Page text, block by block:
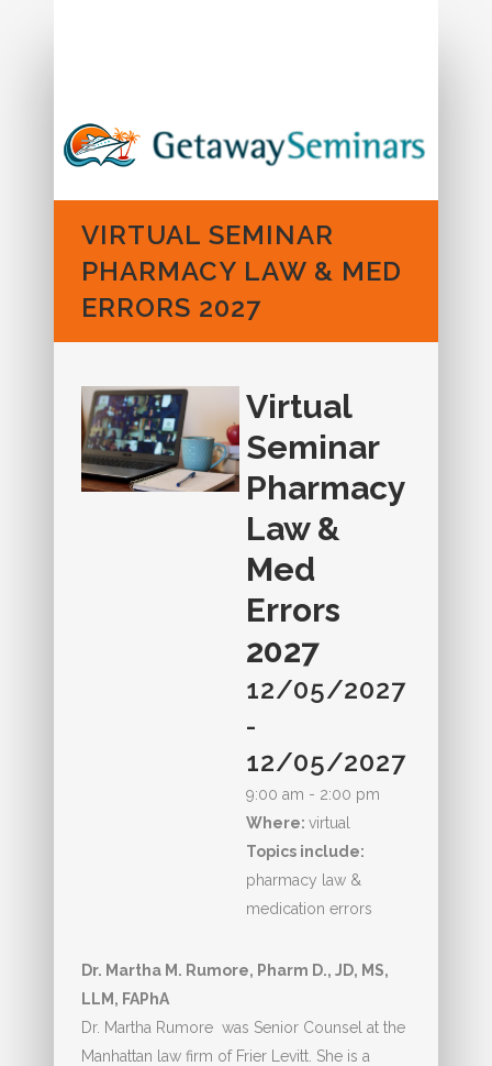
VIRTUAL SEMINAR
PHARMACY LAW & MED
ERRORS 2027
Virtual
Seminar
Pharmacy
Law &
Med
Errors
2027
12/05/2027
-
12/05/2027
9:00 am - 2:00 pm
Where: virtual
Topics include:
pharmacy law &
medication errors
Dr. Martha M. Rumore, Pharm D., JD, MS,
LLM, FAPhA
Dr. Martha Rumore was Senior Counsel at the
Manhattan law firm of Frier Levitt. She is a